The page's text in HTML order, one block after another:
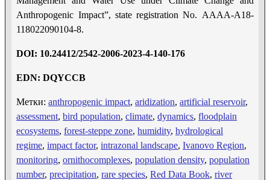
Anthropogenic Impact”, state registration No. AAAA-A18-
118022090104-8.
DOI: 10.24412/2542-2006-2023-4-140-176
EDN: DQYCCB
Метки: anthropogenic impact,aridization,artificial reservoir,
assessment,bird population,climate,dynamics,floodplain
ecosystems,forest-steppe zone,humidity,hydrological
regime,impact factor,intrazonal landscape,Ivanovo Region,
monitoring,ornithocomplexes,population density,population
number,precipitation,rare species,Red Data Book,river